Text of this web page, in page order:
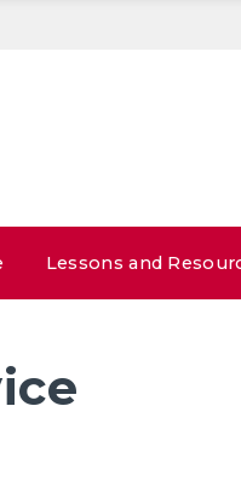
Lessons and